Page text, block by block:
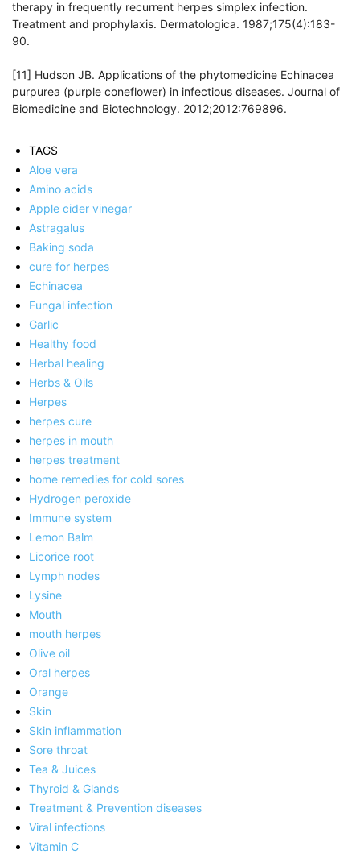
therapy in frequently recurrent herpes simplex infection.
Treatment and prophylaxis. Dermatologica. 1987;175(4):183-
90.
[11] Hudson JB. Applications of the phytomedicine Echinacea
purpurea (purple coneflower) in infectious diseases. Journal of
Biomedicine and Biotechnology. 2012;2012:769896.
TAGS
Aloe vera
Amino acids
Apple cider vinegar
Astragalus
Baking soda
cure for herpes
Echinacea
Fungal infection
Garlic
Healthy food
Herbal healing
Herbs & Oils
Herpes
herpes cure
herpes in mouth
herpes treatment
home remedies for cold sores
Hydrogen peroxide
Immune system
Lemon Balm
Licorice root
Lymph nodes
Lysine
Mouth
mouth herpes
Olive oil
Oral herpes
Orange
Skin
Skin inflammation
Sore throat
Tea & Juices
Thyroid & Glands
Treatment & Prevention diseases
Viral infections
Vitamin C